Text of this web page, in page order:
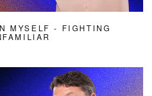
MYSELF - FIGHTING